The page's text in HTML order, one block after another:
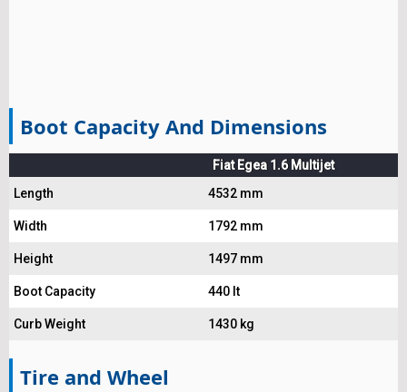
Boot Capacity And Dimensions
Fiat Egea 1.6 Multijet
Length
4532 mm
Width 1792 mm
Height 1497 mm
Boot Capacity 440 lt
Curb Weight 1430 kg
Tire and Wheel